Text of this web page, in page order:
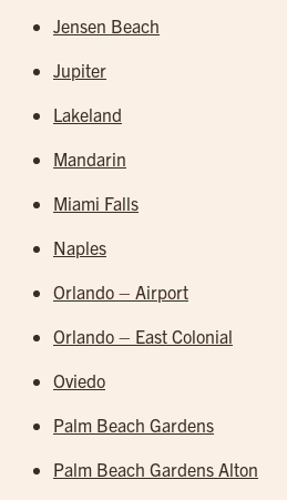
Jensen Beach
Jupiter
Lakeland
Mandarin
Miami Falls
Naples
Orlando – Airport
Orlando – East Colonial
Oviedo
Palm Beach Gardens
Palm Beach Gardens Alton